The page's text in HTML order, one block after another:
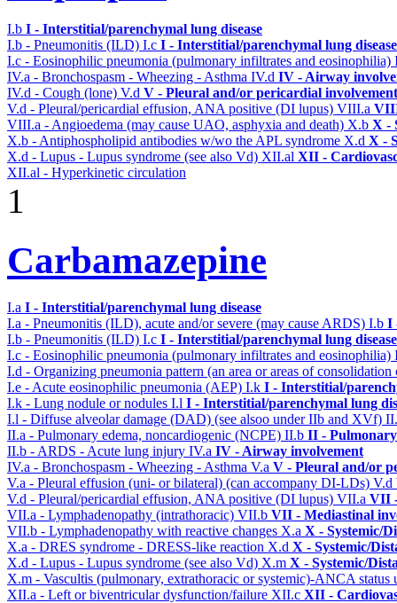
I.b I - Interstitial/parenchymal lung disease
I.b - Pneumonitis (ILD) I.c I - Interstitial/parenchymal lung disease
I.c - Eosinophilic pneumonia (pulmonary infiltrates and eosinophilia)
IV.a - Bronchospasm - Wheezing - Asthma IV.d IV - Airway
IV.d - Cough (lone) V.d V - Pleural and/or pericardial involvement
V.d - Pleural/pericardial effusion, ANA positive (DI lupus) VIII.a
VIII.a - Angioedema (may cause UAO, asphyxia and death) X.b X -
X.b - Antiphospholipid antibodies w/wo the APL syndrome X.d X -
X.d - Lupus - Lupus syndrome (see also Vd) XII.al XII -
XII.al - Hyperkinetic circulation
1
Carbamazepine
I.a I - Interstitial/parenchymal lung disease
I.a - Pneumonitis (ILD), acute and/or severe (may cause ARDS) I.b I
I.b - Pneumonitis (ILD) I.c I - Interstitial/parenchymal lung disease
I.c - Eosinophilic pneumonia (pulmonary infiltrates and eosinophilia)
I.d - Organizing pneumonia pattern (an area or areas of
I.e - Acute eosinophilic pneumonia (AEP) I.k I - Interstitial/
I.k - Lung nodule or nodules I.l I - Interstitial/parenchymal lung
I.l - Diffuse alveolar damage (DAD) (see alsoo under IIb and XVf)
II.a - Pulmonary edema, noncardiogenic (NCPE) II.b II -
II.b - ARDS - Acute lung injury IV.a IV - Airway involvement
IV.a - Bronchospasm - Wheezing - Asthma V.a V - Pleural and/or
V.a - Pleural effusion (uni- or bilateral) (can accompany DI-LDs) V.d
V.d - Pleural/pericardial effusion, ANA positive (DI lupus) VII.a VII
VII.a - Lymphadenopathy (intrathoracic) VII.b VII - Mediastinal
VII.b - Lymphadenopathy with reactive changes X.a X - Systemic/
X.a - DRES syndrome - DRESS-like reaction X.d X - Systemic/
X.d - Lupus - Lupus syndrome (see also Vd) X.m X - Systemic/
X.m - Vascultis (pulmonary, extrathoracic or systemic)-ANCA
XII.a - Left or biventricular dysfunction/failure XII.c XII -